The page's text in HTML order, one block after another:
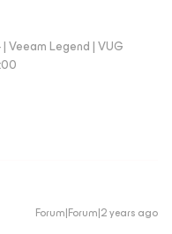
Veeam Legend | VUG
Forum|Forum|2 years ago